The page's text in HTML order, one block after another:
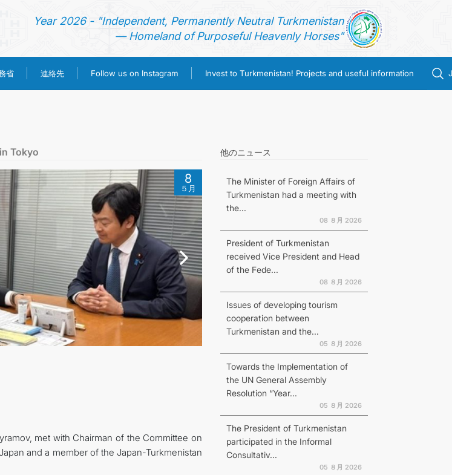
Year 2026 - "Independent, Permanently Neutral Turkmenistan
— Homeland of Purposeful Heavenly Horses"
省 連絡先 Follow us on Instagram Invest to Turkmenistan! Projects and useful information
トルクメニスタン
領事サービス
外務省
連絡先
US ON INSTAGRAM
PROJECTS AND USEFUL INFORMATION
Tokyo
8
５月
met with Chairman of the Committee on
and a member of the Japan-Turkmenistan
他のニュース
The Minister of Foreign Affairs of
Turkmenistan had a meeting with
the...
08 ８月 2026
President of Turkmenistan
received Vice President and Head
of the Fede...
08 ８月 2026
Issues of developing tourism
cooperation between
Turkmenistan and the...
05 ８月 2026
Towards the Implementation of
the UN General Assembly
Resolution “Year...
05 ８月 2026
The President of Turkmenistan
participated in the Informal
Consultativ...
05 ８月 2026